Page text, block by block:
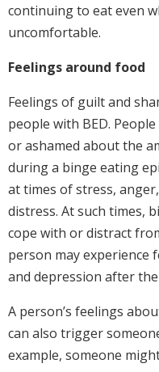
continuing to eat even
uncomfortable.
Feelings around food
Feelings of guilt and
people with BED.
or ashamed about the
during a binge eating
at times of stress,
distress. At such times,
cope with or distract
person may experience
and depression after
A person’s feelings
can also trigger
example, someone